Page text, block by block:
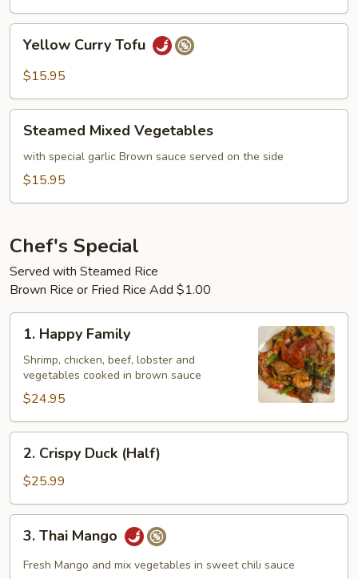
Curry
Tofu
Yellow Curry Tofu
$15.95
Mixed
Vegetables
Steamed Mixed Vegetables
with special garlic Brown sauce served on the side
$15.95
Chef's Special
Served with Steamed Rice
Brown Rice or Fried Rice Add $1.00
Happy
Family
1. Happy Family
Shrimp, chicken, beef, lobster and
vegetables cooked in brown sauce
$24.95
Crispy
Duck
(Half)
2. Crispy Duck (Half)
$25.99
Thai
Mango
3. Thai Mango
Fresh Mango and mix vegetables in sweet chili sauce